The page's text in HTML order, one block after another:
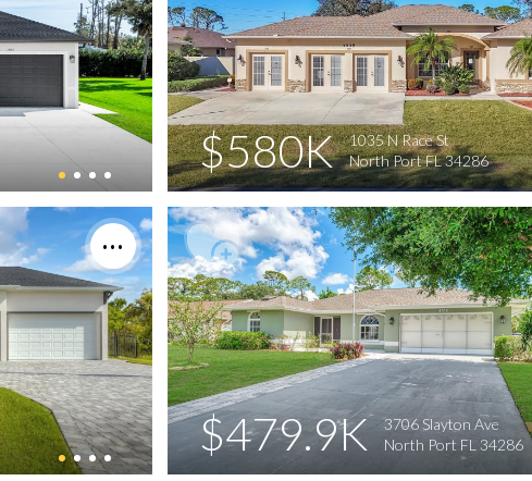
$580K
1035 N Race St
North Port FL 34286
$479.9K
3706 Slayton Ave
North Port FL 34286